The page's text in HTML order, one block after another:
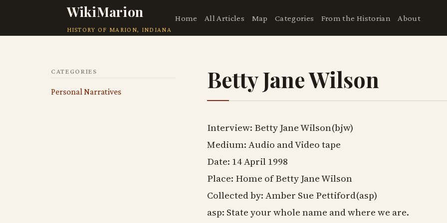
WikiMarion
HISTORY OF MARION, INDIANA
Home All Articles Map Categories From the Historian About
CATEGORIES
Personal Narratives Betty Jane Wilson
Interview: Betty Jane Wilson(bjw)
Medium: Audio and Video tape
Date: 14 April 1998
Place: Home of Betty Jane Wilson
Collected by: Amber Sue Pettiford(asp)
asp: State your whole name and where we are.